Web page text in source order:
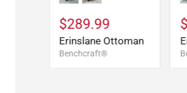
$289.99
Erinslane Ottoman
Benchcraft®